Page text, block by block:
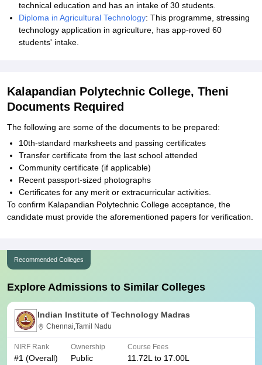
technical education and has an intake of 30 students.
Diploma in Agricultural Technology: This programme, stressing
technology application in agriculture, has app-roved 60
students' intake.
Kalapandian Polytechnic College, Theni
Documents Required
The following are some of the documents to be prepared:
10th-standard marksheets and passing certificates
Transfer certificate from the last school attended
Community certificate (if applicable)
Recent passport-sized photographs
Certificates for any merit or extracurricular activities.
To confirm Kalapandian Polytechnic College acceptance, the
candidate must provide the aforementioned papers for verification.
Recommended Colleges
Explore Admissions to Similar Colleges
Indian Institute of Technology Madras
Chennai,Tamil Nadu
NIRF Rank
#1 (Overall)
Ownership
Public
Course Fees
11.72L to 17.00L